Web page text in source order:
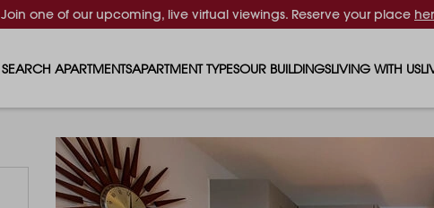
Join one of our upcoming, live virtual viewings. Reserve your place
SEARCH APARTMENTSAPARTMENT TYPES
1 BEDROOM APARTMENTS
OUR BUILDINGSLIVING WITH US